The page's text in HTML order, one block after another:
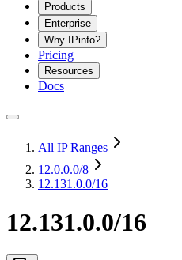
Products
Enterprise
Why IPinfo?
Pricing
Resources
Docs
All IP Ranges
12.0.0.0/8
12.131.0.0/16
12.131.0.0/16